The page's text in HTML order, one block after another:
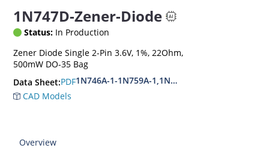
1N747D-Zener-Diode
Status: In Production
Zener Diode Single 2-Pin 3.6V, 1%, 22Ohm,
500mW DO-35 Bag
Data Sheet:PDF1N746A-1-1N759A-1,1N4370A-1-1N4372A-1
CAD Models
Overview